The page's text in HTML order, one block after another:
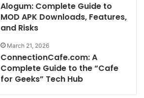
Alogum: Complete Guide to
MOD APK Downloads, Features,
and Risks
March 21, 2026
ConnectionCafe.com: A
Complete Guide to the “Cafe
for Geeks” Tech Hub